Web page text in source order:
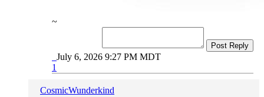
~
Post Reply
July 6, 2026 9:27 PM MDT
1
CosmicWunderkind